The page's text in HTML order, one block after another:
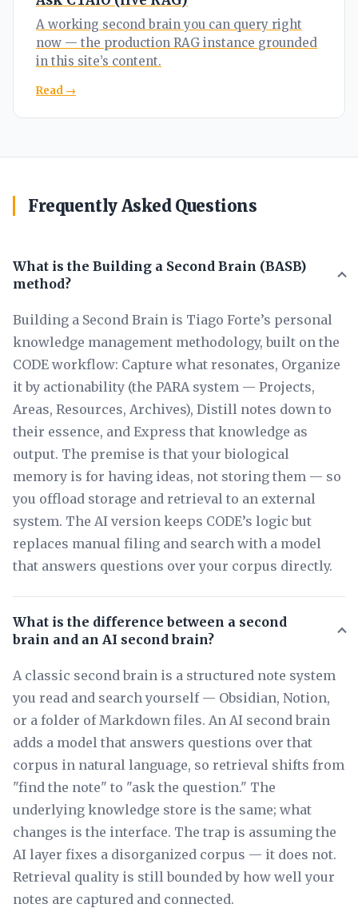
A working second brain you can query right
now — the production RAG instance grounded
in this site’s content.
Read →
Frequently Asked Questions
What is the Building a Second Brain (BASB)
method?
Building a Second Brain is Tiago Forte’s personal
knowledge management methodology, built on the
CODE workflow: Capture what resonates, Organize
it by actionability (the PARA system — Projects,
Areas, Resources, Archives), Distill notes down to
their essence, and Express that knowledge as
output. The premise is that your biological
memory is for having ideas, not storing them — so
you offload storage and retrieval to an external
system. The AI version keeps CODE’s logic but
replaces manual filing and search with a model
that answers questions over your corpus directly.
What is the difference between a second
brain and an AI second brain?
A classic second brain is a structured note system
you read and search yourself — Obsidian, Notion,
or a folder of Markdown files. An AI second brain
adds a model that answers questions over that
corpus in natural language, so retrieval shifts from
"find the note" to "ask the question." The
underlying knowledge store is the same; what
changes is the interface. The trap is assuming the
AI layer fixes a disorganized corpus — it does not.
Retrieval quality is still bounded by how well your
notes are captured and connected.